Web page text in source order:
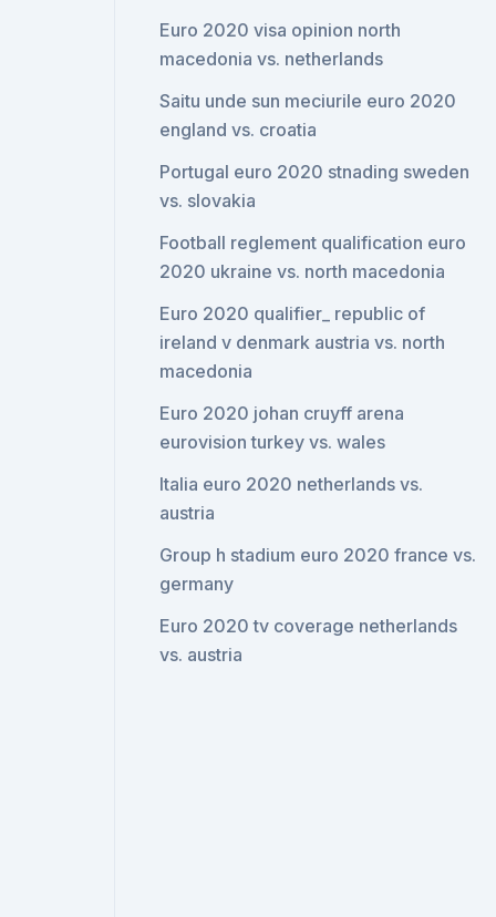
Euro 2020 visa opinion north
macedonia vs. netherlands
Saitu unde sun meciurile euro 2020
england vs. croatia
Portugal euro 2020 stnading sweden
vs. slovakia
Football reglement qualification euro
2020 ukraine vs. north macedonia
Euro 2020 qualifier_ republic of
ireland v denmark austria vs. north
macedonia
Euro 2020 johan cruyff arena
eurovision turkey vs. wales
Italia euro 2020 netherlands vs.
austria
Group h stadium euro 2020 france vs.
germany
Euro 2020 tv coverage netherlands
vs. austria